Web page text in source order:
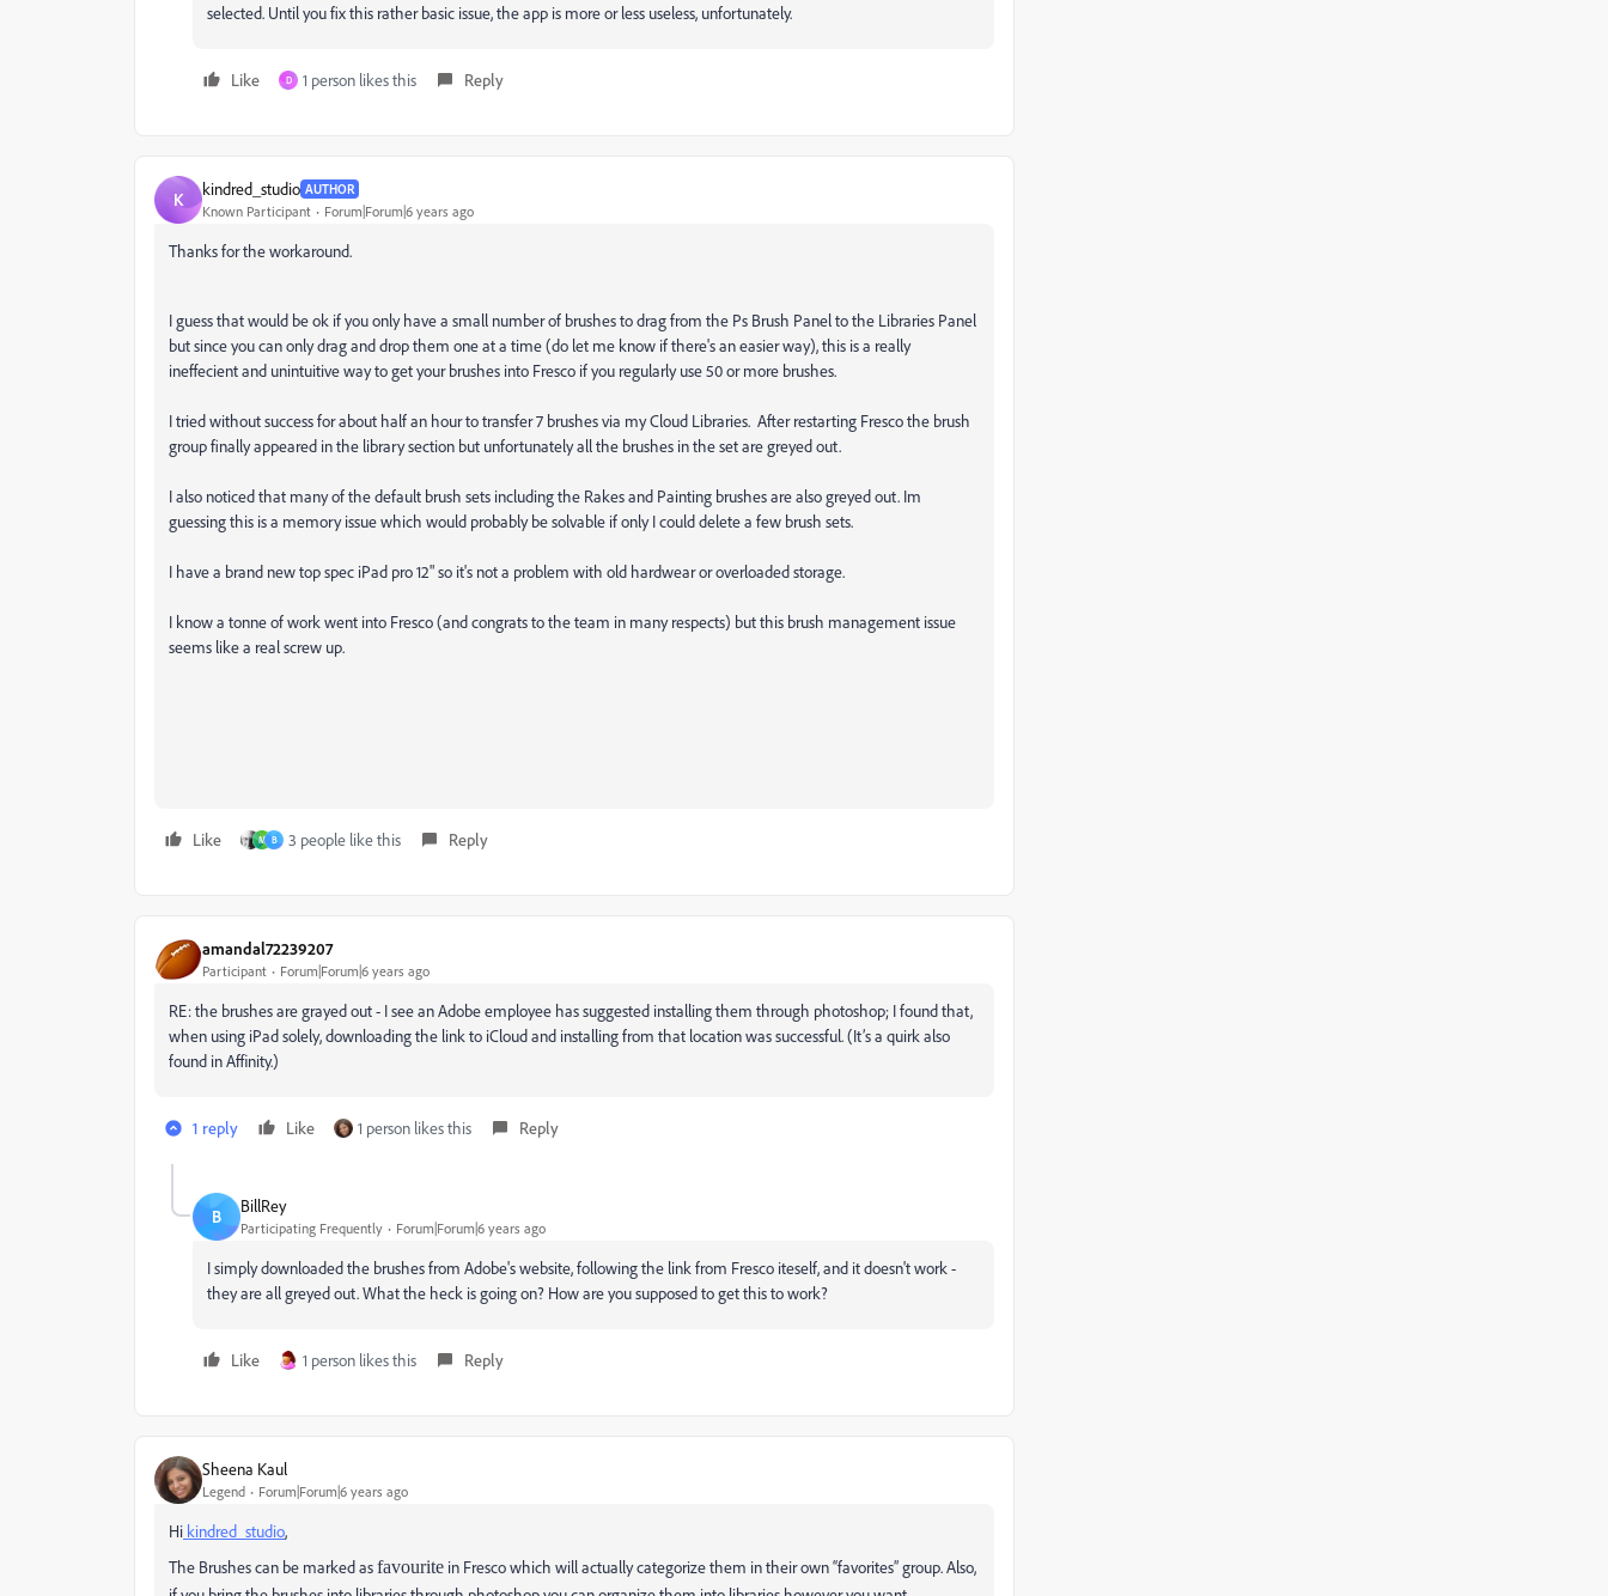
selected. Until you fix this rather basic issue, the app is more or less useless, unfortunately.
Like D 1 person likes this Reply
K kindred_studio AUTHOR
Known Participant Forum|Forum|6 years ago
Thanks for the workaround.
I guess that would be ok if you only have a small number of brushes to drag from the Ps Brush Panel to the Libraries Panel
but since you can only drag and drop them one at a time (do let me know if there's an easier way), this is a really
ineffecient and unintuitive way to get your brushes into Fresco if you regularly use 50 or more brushes.
I tried without success for about half an hour to transfer 7 brushes via my Cloud Libraries. After restarting Fresco the brush
group finally appeared in the library section but unfortunately all the brushes in the set are greyed out.
I also noticed that many of the default brush sets including the Rakes and Painting brushes are also greyed out. Im
guessing this is a memory issue which would probably be solvable if only I could delete a few brush sets.
I have a brand new top spec iPad pro 12" so it's not a problem with old hardwear or overloaded storage.
I know a tonne of work went into Fresco (and congrats to the team in many respects) but this brush management issue
seems like a real screw up.
Like M B 3 people like this Reply
amandal72239207
Participant Forum|Forum|6 years ago
RE: the brushes are grayed out - I see an Adobe employee has suggested installing them through photoshop; I found that,
when using iPad solely, downloading the link to iCloud and installing from that location was successful. (It’s a quirk also
found in Affinity.)
1 reply Like 1 person likes this Reply
B BillRey
Participating Frequently Forum|Forum|6 years ago
I simply downloaded the brushes from Adobe's website, following the link from Fresco iteself, and it doesn't work -
they are all greyed out. What the heck is going on? How are you supposed to get this to work?
Like 1 person likes this Reply
Sheena Kaul
Legend Forum|Forum|6 years ago
Hi kindred_studio,
The Brushes can be marked asfavourite in Fresco which will actually categorize them in their own “favorites” group. Also,